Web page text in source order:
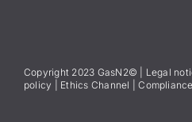
Copyright 2023 GasN2© | Legal
policy
Ethics Channel |